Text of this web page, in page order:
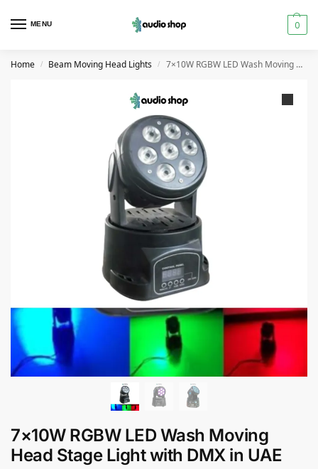
MENU 0
Home / Beam Moving Head Lights / 7×10W RGBW LED Wash Moving Head Stage Light with DMX in UAE
7×10W RGBW LED Wash Moving
Head Stage Light with DMX in UAE